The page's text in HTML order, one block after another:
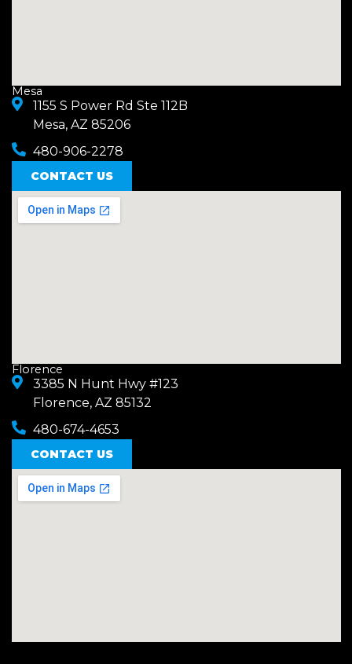
Mesa
1155 S Power Rd Ste 112B
Mesa, AZ 85206
480-906-2278
CONTACT US
Florence
3385 N Hunt Hwy #123
Florence, AZ 85132
480-674-4653
CONTACT US